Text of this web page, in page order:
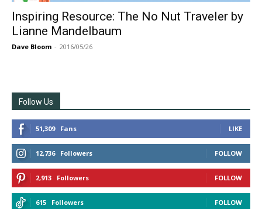
Inspiring Resource: The No Nut Traveler by
Lianne Mandelbaum
Dave Bloom - 2016/05/26
Follow Us
51,309 Fans LIKE
12,736 Followers FOLLOW
2,913 Followers FOLLOW
615 Followers FOLLOW